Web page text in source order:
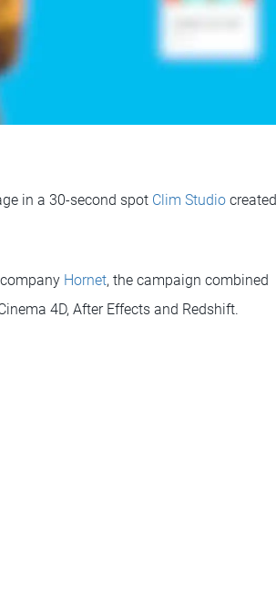
in a 30-second spot Clim Studio created
Hornet, the campaign combined
4D, After Effects and Redshift.